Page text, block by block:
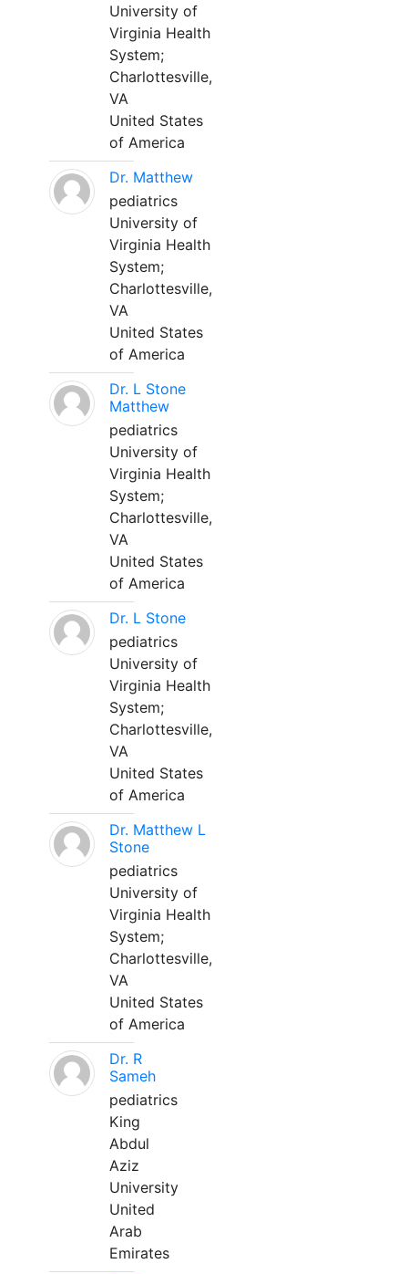
University of
Virginia Health
System;
Charlottesville,
VA
United States
of America
Dr. Matthew
pediatrics
University of
Virginia Health
System;
Charlottesville,
VA
United States
of America
Dr. L Stone
Matthew
pediatrics
University of
Virginia Health
System;
Charlottesville,
VA
United States
of America
Dr. L Stone
pediatrics
University of
Virginia Health
System;
Charlottesville,
VA
United States
of America
Dr. Matthew L
Stone
pediatrics
University of
Virginia Health
System;
Charlottesville,
VA
United States
of America
Dr. R
Sameh
pediatrics
King
Abdul
Aziz
University
United
Arab
Emirates